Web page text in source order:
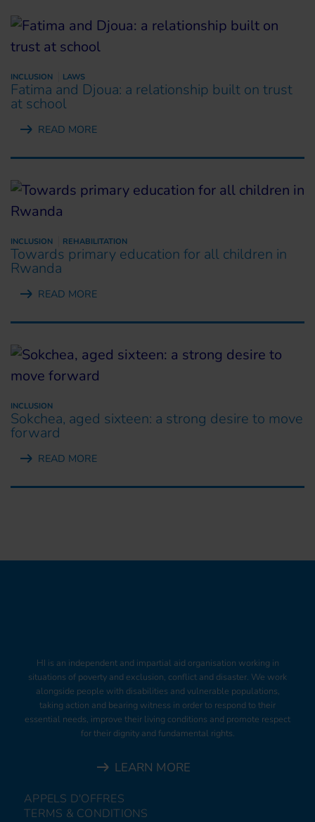
INCLUSION LAWS
Fatima and Djoua: a relationship built on trust
at school
READ MORE
INCLUSION REHABILITATION
Towards primary education for all children in
Rwanda
READ MORE
INCLUSION
Sokchea, aged sixteen: a strong desire to move
forward
READ MORE
HI is an independent and impartial aid organisation working in
situations of poverty and exclusion, conflict and disaster. We work
alongside people with disabilities and vulnerable populations,
taking action and bearing witness in order to respond to their
essential needs, improve their living conditions and promote respect
for their dignity and fundamental rights.
LEARN MORE
APPELS D'OFFRES
TERMS & CONDITIONS